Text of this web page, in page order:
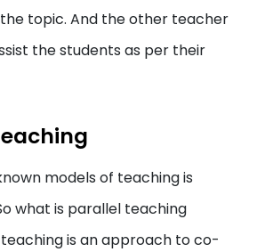
topic. And the other teacher
the students as per their
models of teaching is
what is parallel teaching
is an approach to co-